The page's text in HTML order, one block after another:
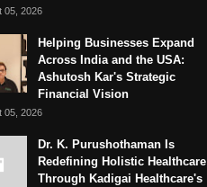
05, 2026
Helping Businesses Expand
Across India and the USA:
Ashutosh Kar's Strategic
Financial Vision
05, 2026
Dr. K. Purushothaman Is
Redefining Holistic Healthcare
Through Kadigai Healthcare's